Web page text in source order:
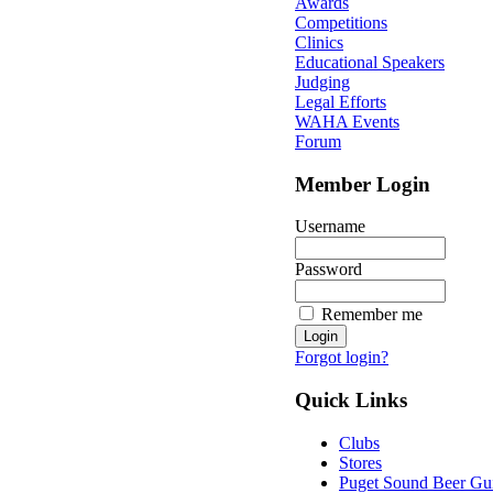
Competitions
Clinics
Educational Speakers
Judging
Legal Efforts
WAHA Events
Forum
Member Login
Username
Password
Remember me
Forgot login?
Quick Links
Clubs
Stores
Puget Sound Beer